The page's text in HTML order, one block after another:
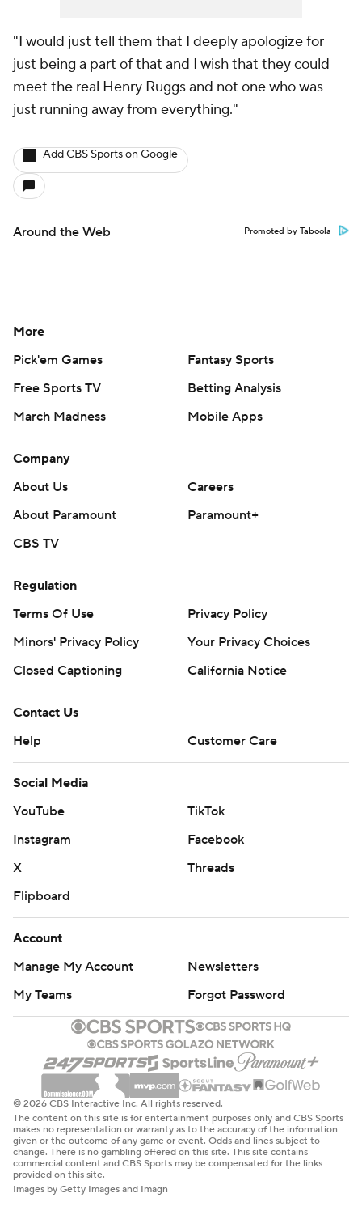
"I would just tell them that I deeply apologize for
just being a part of that and I wish that they could
meet the real Henry Ruggs and not one who was
just running away from everything."
Add CBS Sports on Google
Around the Web Promoted by Taboola
More
Pick'em Games
Fantasy Sports
Free Sports TV
Betting Analysis
March Madness
Mobile Apps
Company
About Us
Careers
About Paramount
Paramount+
CBS TV
Regulation
Terms Of Use
Privacy Policy
Minors' Privacy Policy
Your Privacy Choices
Closed Captioning
California Notice
Contact Us
Help
Customer Care
Social Media
YouTube
TikTok
Instagram
Facebook
X
Threads
Flipboard
Account
Manage My Account
Newsletters
My Teams
Forgot Password
© 2026 CBS Interactive Inc. All rights reserved.
The content on this site is for entertainment purposes only and CBS Sports
makes no representation or warranty as to the accuracy of the information
given or the outcome of any game or event. Odds and lines subject to
change. There is no gambling offered on this site. This site contains
commercial content and CBS Sports may be compensated for the links
provided on this site.
Images by Getty Images and Imagn